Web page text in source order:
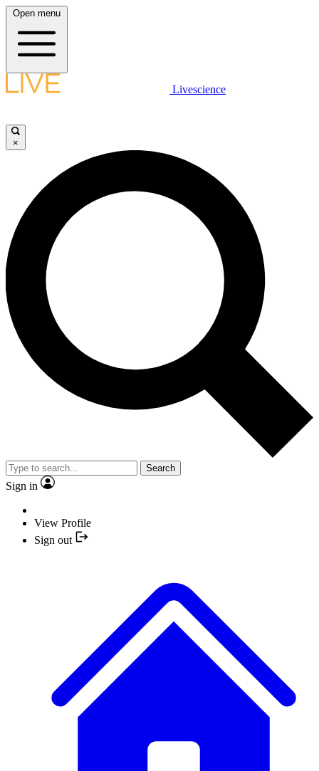
Open menu
Livescience
×
Search
Sign in
View Profile
Sign out